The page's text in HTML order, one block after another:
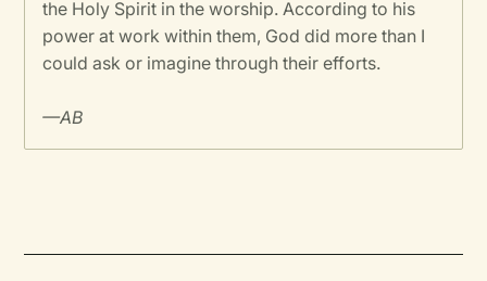
the Holy Spirit in the worship. According to his
power at work within them, God did more than I
could ask or imagine through their efforts.
—AB